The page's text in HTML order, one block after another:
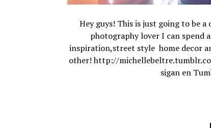
Hey guys! This is just going to be
photography lover I can spend
inspiration,street style home decor
other! http://
sigan en